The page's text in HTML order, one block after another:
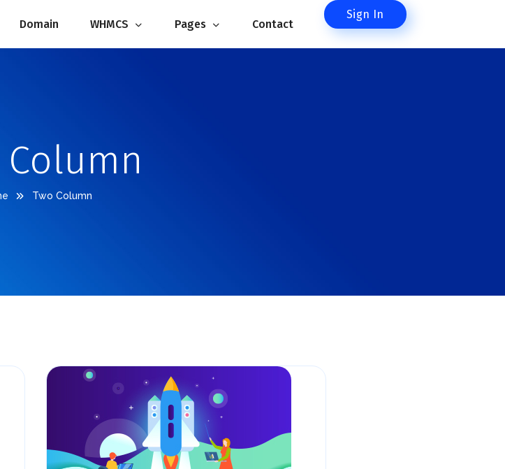
Domain WHMCS Pages Contact
Sign In
Two Column